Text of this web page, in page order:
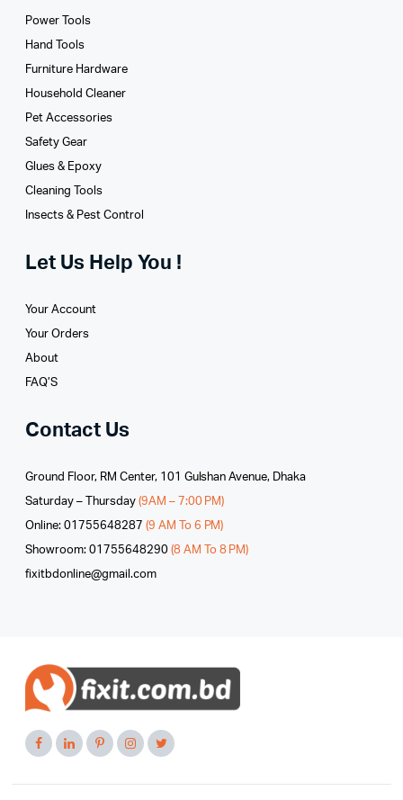
Power Tools
Hand Tools
Furniture Hardware
Household Cleaner
Pet Accessories
Safety Gear
Glues­ & Epoxy
Cleaning Tools
Insects & Pest Control
Let Us Help You !
Your Account
Your Orders
About
FAQ’S
Contact Us
Ground Floor, RM Center, 101 Gulshan Avenue, Dhaka
Saturday – Thursday (9AM – 7:00 PM)
Online: 01755648287 (9 AM To 6 PM)
Showroom: 01755648290 (8 AM To 8 PM)
fixitbdonline@gmail.com